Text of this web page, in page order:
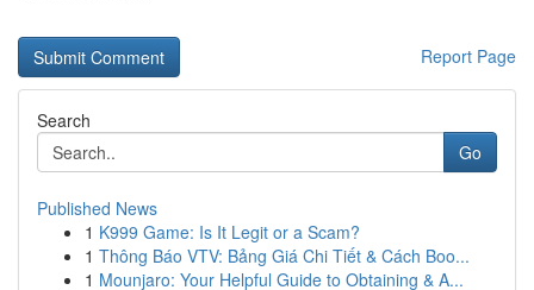
Report Page
Search
Go
Published News
1 K999 Game: Is It Legit or a Scam?
1 Thông Báo VTV: Bảng Giá Chi Tiết & Cách Boo...
1 Mounjaro: Your Helpful Guide to Obtaining & A...